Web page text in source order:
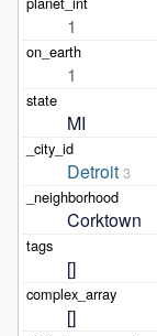
1
1
MI
Detroit 3
Corktown
[]
[]